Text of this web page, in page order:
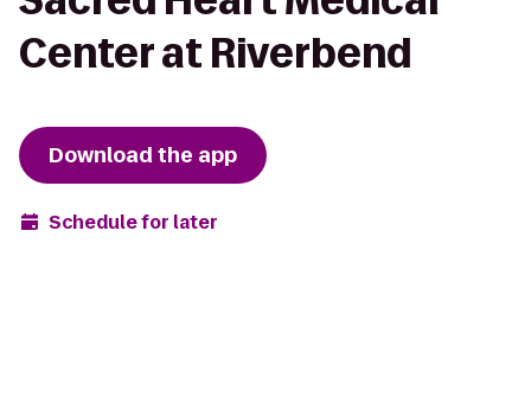
Center at Riverbend
Download the app
Schedule for later